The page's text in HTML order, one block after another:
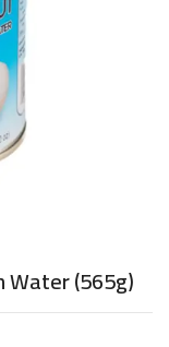
Water (565g)